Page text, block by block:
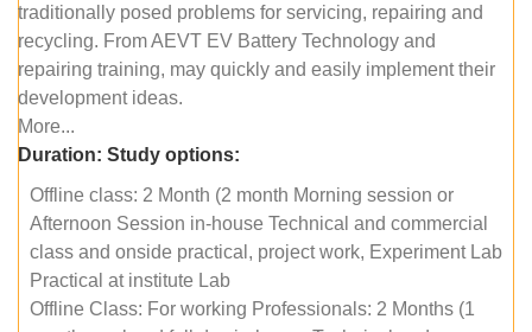
traditionally posed problems for servicing, repairing and
recycling. From AEVT EV Battery Technology and
repairing training, may quickly and easily implement their
development ideas.
More...
Duration: Study options:
Offline class: 2 Month (2 month Morning session or
Afternoon Session in-house Technical and commercial
class and onside practical, project work, Experiment Lab
Practical at institute Lab
Offline Class: For working Professionals: 2 Months (1